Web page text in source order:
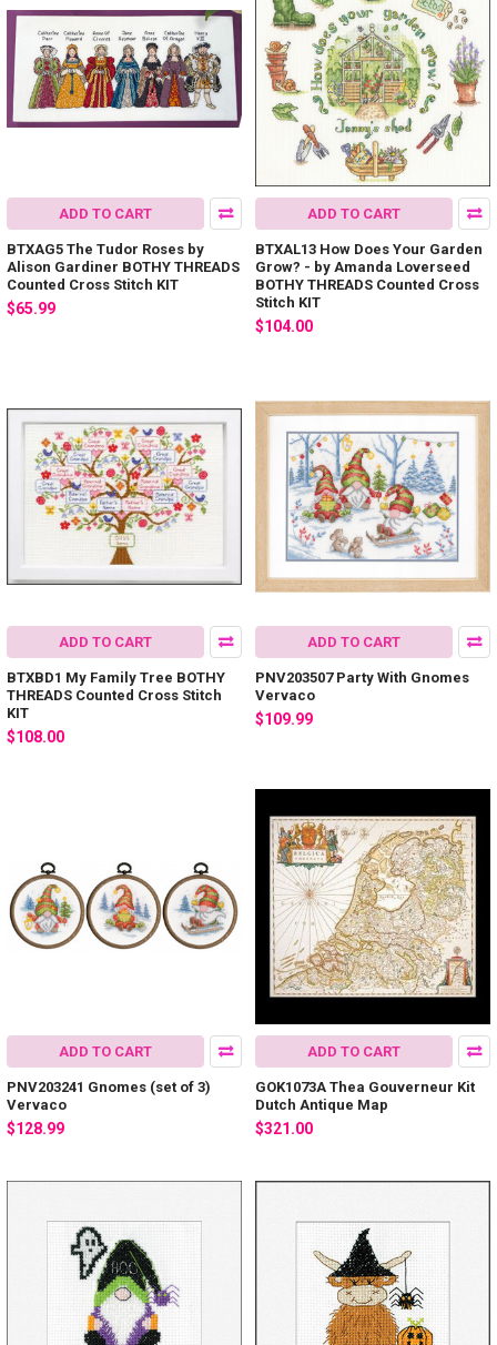
ADD TO CART
BTXAG5 The Tudor Roses by
Alison Gardiner BOTHY THREADS
Counted Cross Stitch KIT
$65.99
ADD TO CART
BTXAL13 How Does Your Garden
Grow? - by Amanda Loverseed
BOTHY THREADS Counted Cross
Stitch KIT
$104.00
ADD TO CART
BTXBD1 My Family Tree BOTHY
THREADS Counted Cross Stitch
KIT
$108.00
ADD TO CART
PNV203507 Party With Gnomes
Vervaco
$109.99
ADD TO CART
PNV203241 Gnomes (set of 3)
Vervaco
$128.99
ADD TO CART
GOK1073A Thea Gouverneur Kit
Dutch Antique Map
$321.00